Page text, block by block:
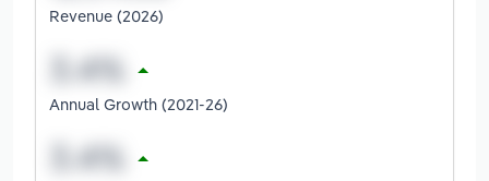
Revenue (2026)
Annual Growth (2021-26)